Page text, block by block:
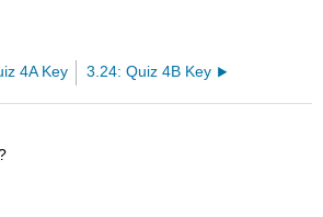
4A Key 3.24: Quiz 4B Key